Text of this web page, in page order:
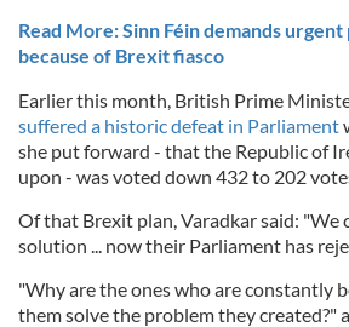
Read More: Sinn Féin demands
because of Brexit fiasco
Earlier this month, British Prime
suffered a historic defeat in Parliament
she put forward - that the Republic of
upon - was voted down 432 to 202
Of that Brexit plan, Varadkar said: "We
solution ... now their Parliament has
"Why are the ones who are constantly
them solve the problem they created?"